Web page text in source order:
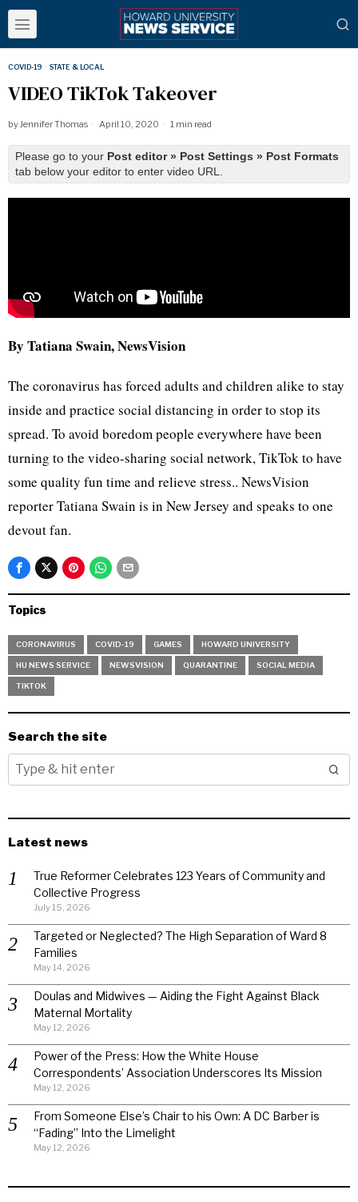
COVID-19 · STATE & LOCAL
VIDEO TikTok Takeover
byJennifer Thomas April 10, 2020 1 min read
Please go to your Post editor » Post Settings » Post Formats
tab below your editor to enter video URL.
By Tatiana Swain, NewsVision
The coronavirus has forced adults and children alike to stay
inside and practice social distancing in order to stop its
spread. To avoid boredom people everywhere have been
turning to the video-sharing social network, TikTok to have
some quality fun time and relieve stress.. NewsVision
reporter Tatiana Swain is in New Jersey and speaks to one
devout fan.
Topics
CORONAVIRUS COVID-19 GAMES HOWARD UNIVERSITY
HU NEWS SERVICE NEWSVISION QUARANTINE SOCIAL MEDIA
TIKTOK
Search the site
Latest news
True Reformer Celebrates 123 Years of Community and
Collective Progress
July 15, 2026
Targeted or Neglected? The High Separation of Ward 8
Families
May 14, 2026
Doulas and Midwives — Aiding the Fight Against Black
Maternal Mortality
May 12, 2026
Power of the Press: How the White House
Correspondents’ Association Underscores Its Mission
May 12, 2026
From Someone Else’s Chair to his Own: A DC Barber is
“Fading” Into the Limelight
May 12, 2026